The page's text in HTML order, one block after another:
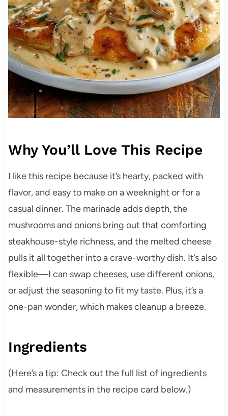
Why You’ll Love This Recipe
I like this recipe because it’s hearty, packed with
flavor, and easy to make on a weeknight or for a
casual dinner. The marinade adds depth, the
mushrooms and onions bring out that comforting
steakhouse-style richness, and the melted cheese
pulls it all together into a crave-worthy dish. It’s also
flexible—I can swap cheeses, use different onions,
or adjust the seasoning to fit my taste. Plus, it’s a
one-pan wonder, which makes cleanup a breeze.
Ingredients
(Here’s a tip: Check out the full list of ingredients
and measurements in the recipe card below.)